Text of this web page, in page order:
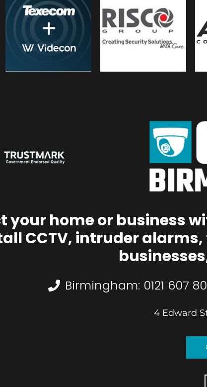
your home or business
CCTV, intruder
Birmingham: 0121 607
4 Edward